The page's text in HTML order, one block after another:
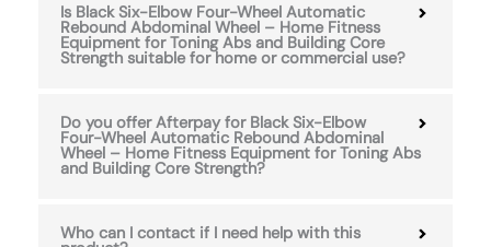
Is Black Six-Elbow Four-Wheel Automatic
Rebound Abdominal Wheel – Home Fitness
Equipment for Toning Abs and Building Core
Strength suitable for home or commercial use?
Do you offer Afterpay for Black Six-Elbow
Four-Wheel Automatic Rebound Abdominal
Wheel – Home Fitness Equipment for Toning Abs
and Building Core Strength?
Who can I contact if I need help with this